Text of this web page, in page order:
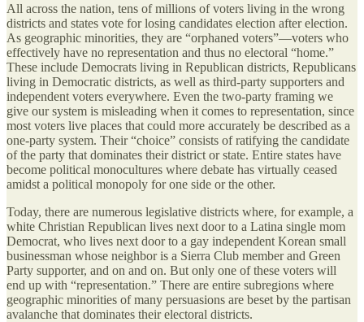
All across the nation, tens of millions of voters living in the wrong
districts and states vote for losing candidates election after election.
As geographic minorities, they are “orphaned voters”—voters who
effectively have no representation and thus no electoral “home.”
These include Democrats living in Republican districts, Republicans
living in Democratic districts, as well as third-party supporters and
independent voters everywhere. Even the two-party framing we
give our system is misleading when it comes to representation, since
most voters live places that could more accurately be described as a
one-party system. Their “choice” consists of ratifying the candidate
of the party that dominates their district or state. Entire states have
become political monocultures where debate has virtually ceased
amidst a political monopoly for one side or the other.
Today, there are numerous legislative districts where, for example, a
white Christian Republican lives next door to a Latina single mom
Democrat, who lives next door to a gay independent Korean small
businessman whose neighbor is a Sierra Club member and Green
Party supporter, and on and on. But only one of these voters will
end up with “representation.” There are entire subregions where
geographic minorities of many persuasions are beset by the partisan
avalanche that dominates their electoral districts.